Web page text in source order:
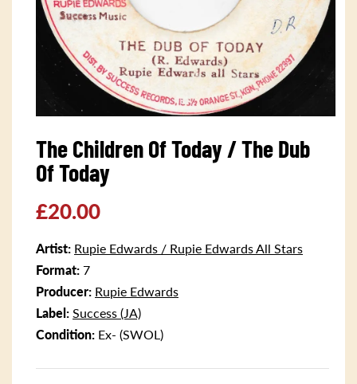
1
in
modal
The Children Of Today / The Dub
Of Today
Regular
price
£20.00
Artist: Rupie Edwards / Rupie Edwards All Stars
Format: 7
Producer: Rupie Edwards
Label: Success (JA)
Condition: Ex- (SWOL)